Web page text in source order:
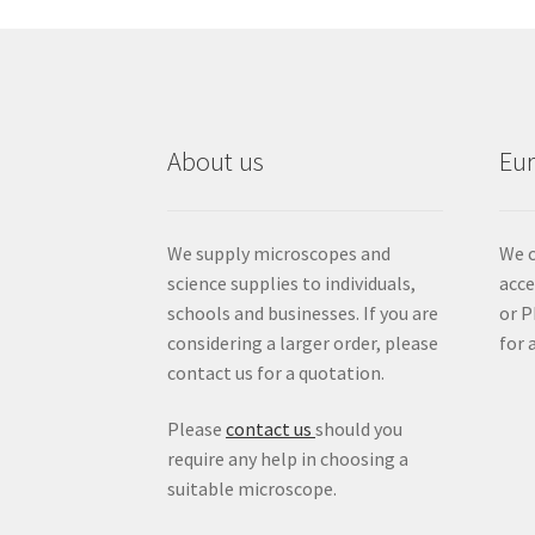
About us
We supply microscopes and
science supplies to individuals,
schools and businesses. If you are
considering a larger order, please
contact us for a quotation.
Pleasecontact usshould you
require any help in choosing a
suitable microscope.
We
or
for